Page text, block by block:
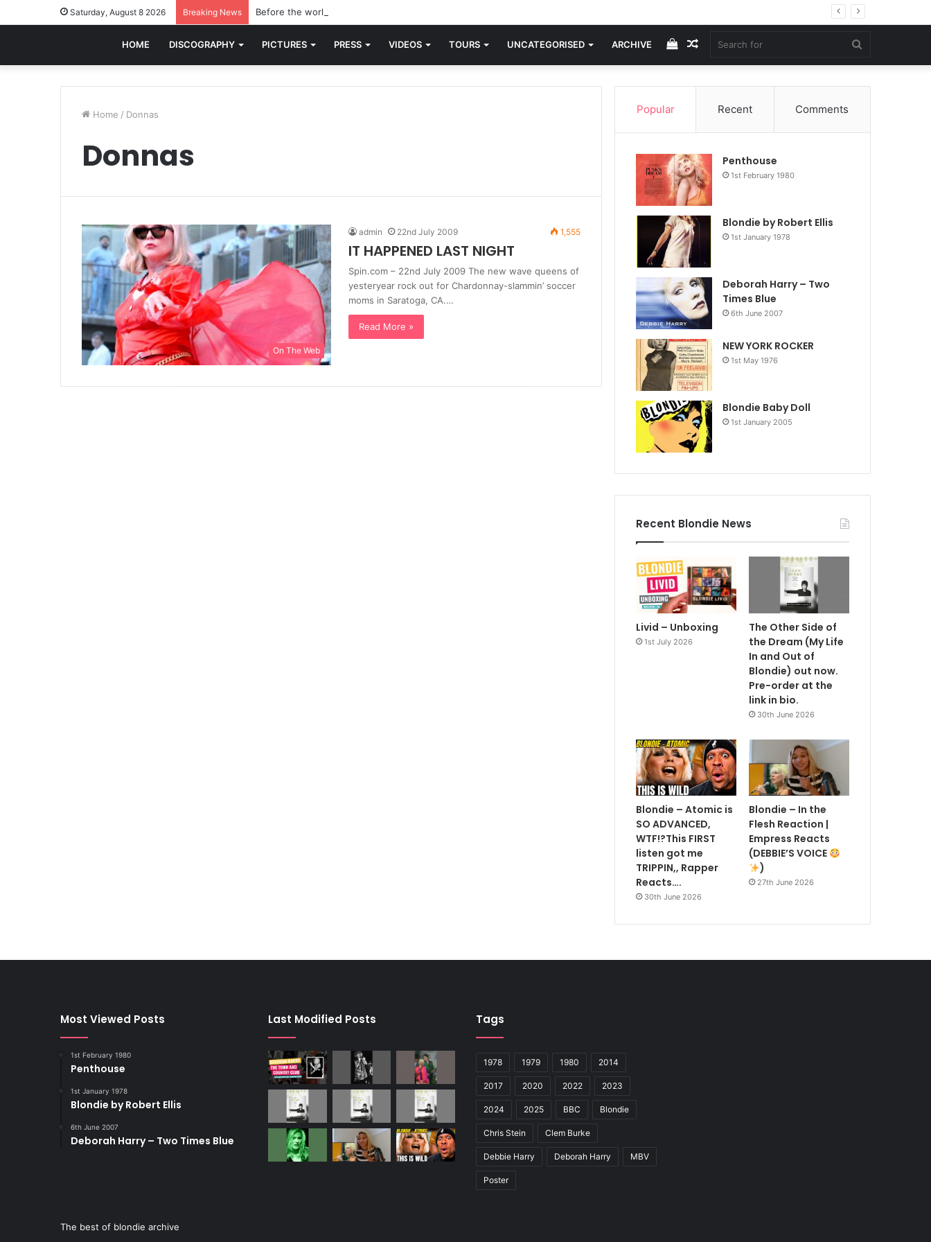
Saturday, August 8 2026 Breaking News Before the world knew Blondie, there was “X Offender.” This is where it all began.
HOME DISCOGRAPHY PICTURES PRESS VIDEOS TOURS UNCATEGORISED ARCHIVE
for
Random
Article
View
your
cart
Home / Donnas
Donnas
On The Web
admin 22nd July 2009 1,555
IT HAPPENED LAST NIGHT
Spin.com – 22nd July 2009 The new wave queens of
yesteryear rock out for Chardonnay-slammin’ soccer
moms in Saratoga, CA.…
Read More »
Popular Recent Comments
Penthouse
1st February 1980
Blondie by Robert Ellis
1st January 1978
Deborah Harry – Two
Times Blue
6th June 2007
NEW YORK ROCKER
1st May 1976
Blondie Baby Doll
1st January 2005
Recent Blondie News
Livid – Unboxing
1st July 2026
The Other Side of
the Dream (My Life
In and Out of
Blondie) out now.
Pre-order at the
link in bio.
30th June 2026
Blondie – Atomic is
SO ADVANCED,
WTF!?This FIRST
listen got me
TRIPPIN,, Rapper
Reacts….
30th June 2026
Blondie – In the
Flesh Reaction |
Empress Reacts
(DEBBIE’S VOICE
)
27th June 2026
Most Viewed Posts
1st February 1980
Penthouse
1st January 1978
Blondie by Robert Ellis
6th June 2007
Deborah Harry – Two Times Blue
Last Modified Posts Tags
1978 1979 1980 2014
2017 2020 2022 2023
2024 2025 BBC Blondie
Chris Stein Clem Burke
Debbie Harry Deborah Harry MBV
Poster
The best of blondie archive